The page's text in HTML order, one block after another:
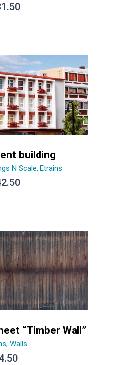
building
N Scale, Etrains
“Timber Wall”
, Walls